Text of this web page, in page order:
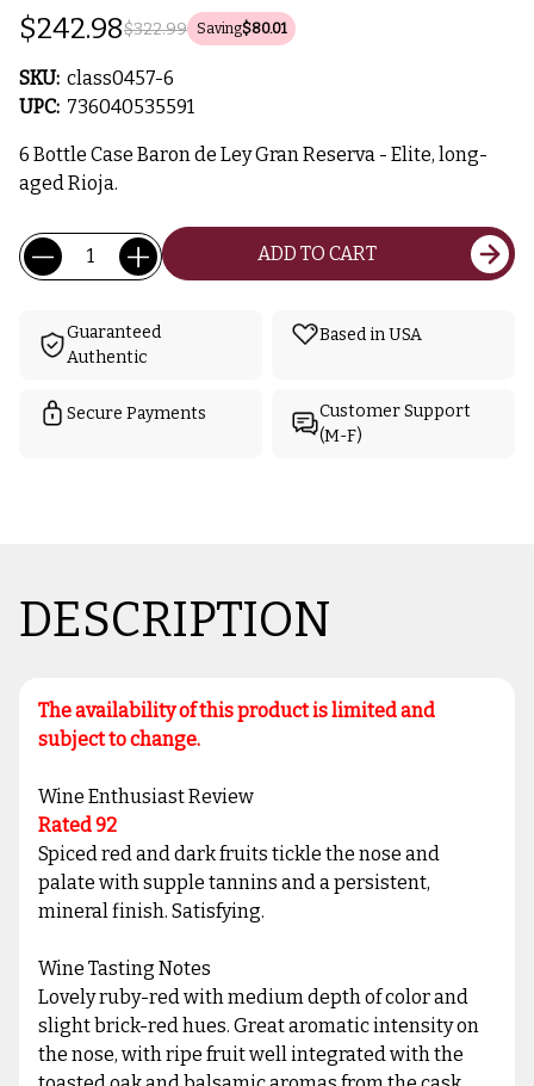
$322.99
$242.98 Saving$80.01
SKU: class0457-6
UPC: 736040535591
6 Bottle Case Baron de Ley Gran Reserva - Elite, long-
aged Rioja.
Current
Stock:
Quantity: ADD TO CART
Guaranteed
Authentic
Based in USA
Secure Payments
Customer Support
(M-F)
DESCRIPTION
The availability of this product is limited and
subject to change.
Wine Enthusiast Review
Rated 92
Spiced red and dark fruits tickle the nose and
palate with supple tannins and a persistent,
mineral finish. Satisfying.
Wine Tasting Notes
Lovely ruby-red with medium depth of color and
slight brick-red hues. Great aromatic intensity on
the nose, with ripe fruit well integrated with the